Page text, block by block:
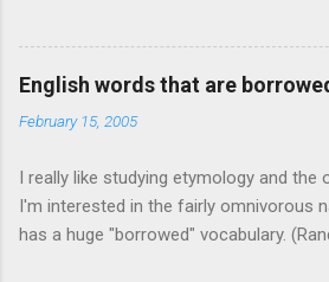
takeout! For the party, Mr. Jackson
worth of liquor, including "a lot of
owner of a Farmington liquor store
condition of anonymity "to protect his
(ooh, caught a Times misspelling) like
It's not like there're hundreds of liquor
guessing. I like how they keep referring
English words that are
February 15, 2005
I really like studying etymology and the
I'm interested in the fairly omnivorous
has a huge "borrowed" vocabulary.